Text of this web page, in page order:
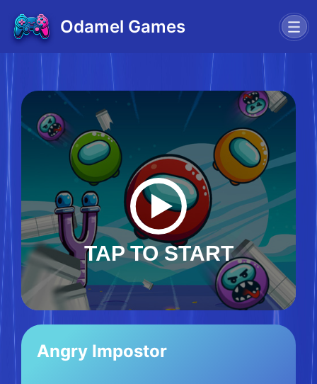
Odamel Games
TAP TO START
Angry Impostor